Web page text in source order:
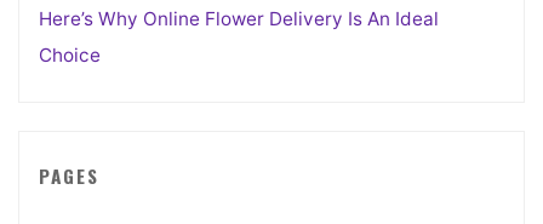
Here’s Why Online Flower Delivery Is An Ideal
Choice
PAGES